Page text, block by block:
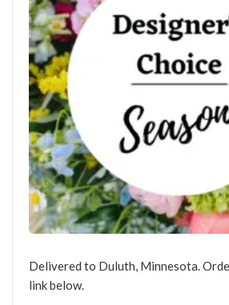
Delivered to Duluth, Minnesota.
link below.